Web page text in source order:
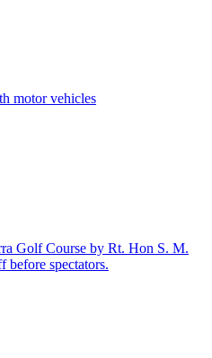
motor vehicles
Golf Course by Rt. Hon S. M.
before spectators.